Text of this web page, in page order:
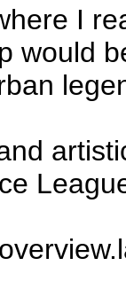
I
would